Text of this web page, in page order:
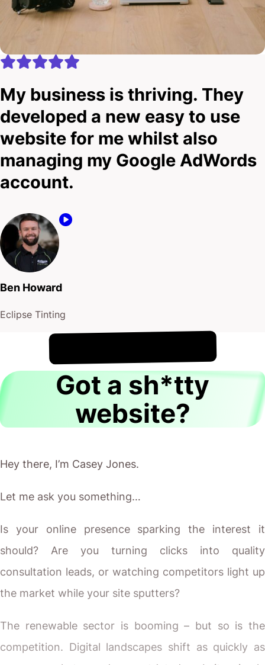
My business is thriving. They
developed a new easy to use
website for me whilst also
managing my Google AdWords
account.
Ben Howard
Eclipse Tinting
It's !
Got a sh*tty
website?
Hey there, I’m Casey Jones.
Let me ask you something…
Is your online presence sparking the interest it
should? Are you turning clicks into quality
consultation leads, or watching competitors light up
the market while your site sputters?
The renewable sector is booming – but so is the
competition. Digital landscapes shift as quickly as